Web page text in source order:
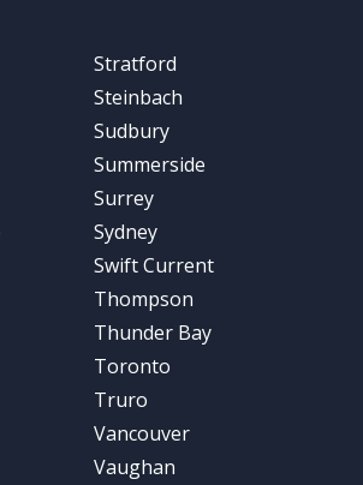
Stratford
Steinbach
Sudbury
Summerside
Surrey
Sydney
Swift Current
Thompson
Thunder Bay
Toronto
Truro
Vancouver
Vaughan